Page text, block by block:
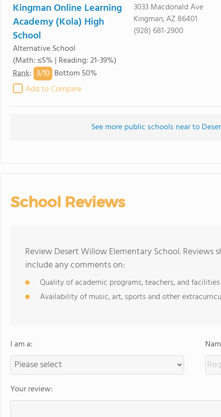
Kingman Online Learning
Academy (Kola) High
School
Alternative School
(Math: ≤5% | Reading: 21-39%)
Rank: 3/10 Bottom 50%
Add to Compare
3033 Macdonald Ave
Kingman, AZ 86401
(928) 681-2900
See more public schools near to
School Reviews
Review Desert Willow Elementary School. Reviews
include any comments on:
Quality of academic programs, teachers, and facilities
Availability of music, art, sports and other
I am a:
Your review: